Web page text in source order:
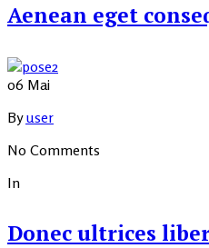
Aenean eget
06 Mai
Byuser
No Comments
In
Donec ultrices